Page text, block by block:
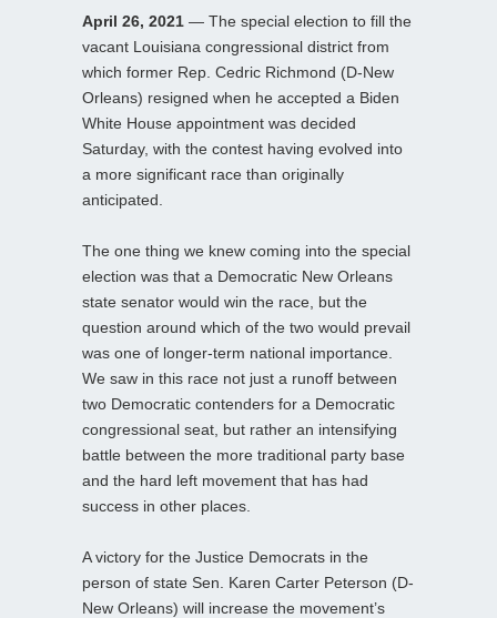
April 26, 2021 — The special election to fill the
vacant Louisiana congressional district from
which former Rep. Cedric Richmond (D-New
Orleans) resigned when he accepted a Biden
White House appointment was decided
Saturday, with the contest having evolved into
a more significant race than originally
anticipated.
The one thing we knew coming into the special
election was that a Democratic New Orleans
state senator would win the race, but the
question around which of the two would prevail
was one of longer-term national importance.
We saw in this race not just a runoff between
two Democratic contenders for a Democratic
congressional seat, but rather an intensifying
battle between the more traditional party base
and the hard left movement that has had
success in other places.
A victory for the Justice Democrats in the
person of state Sen. Karen Carter Peterson (D-
New Orleans) will increase the movement’s